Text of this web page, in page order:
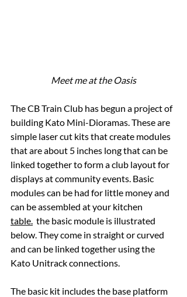
Meet me at the Oasis
The CB Train Club has begun a project of
building Kato Mini-Dioramas. These are
simple laser cut kits that create modules
that are about 5 inches long that can be
linked together to form a club layout for
displays at community events. Basic
modules can be had for little money and
can be assembled at your kitchen
table. the basic module is illustrated
below. They come in straight or curved
and can be linked together using the
Kato Unitrack connections.
The basic kit includes the base platform